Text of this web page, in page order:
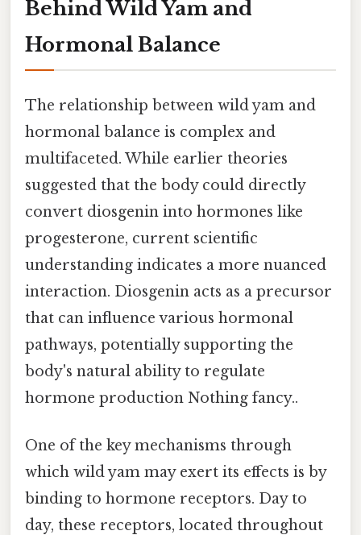
Behind Wild Yam and
Hormonal Balance
The relationship between wild yam and
hormonal balance is complex and
multifaceted. While earlier theories
suggested that the body could directly
convert diosgenin into hormones like
progesterone, current scientific
understanding indicates a more nuanced
interaction. Diosgenin acts as a precursor
that can influence various hormonal
pathways, potentially supporting the
body's natural ability to regulate
hormone production Nothing fancy..
One of the key mechanisms through
which wild yam may exert its effects is by
binding to hormone receptors. Day to
day, these receptors, located throughout